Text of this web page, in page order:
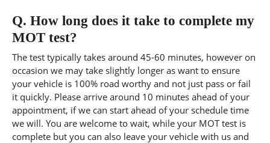
Q. How long does it take to complete my
MOT test?
The test typically takes around 45-60 minutes, however on
occasion we may take slightly longer as want to ensure
your vehicle is 100% road worthy and not just pass or fail
it quickly. Please arrive around 10 minutes ahead of your
appointment, if we can start ahead of your schedule time
we will. You are welcome to wait, while your MOT test is
complete but you can also leave your vehicle with us and